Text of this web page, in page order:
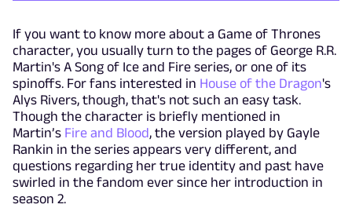
If you want to know more about a Game of Thrones
character, you usually turn to the pages of George R.R.
Martin's A Song of Ice and Fire series, or one of its
spinoffs. For fans interested in House of the Dragon's
Alys Rivers, though, that's not such an easy task.
Though the character is briefly mentioned in
Martin’s Fire and Blood, the version played by Gayle
Rankin in the series appears very different, and
questions regarding her true identity and past have
swirled in the fandom ever since her introduction in
season 2.